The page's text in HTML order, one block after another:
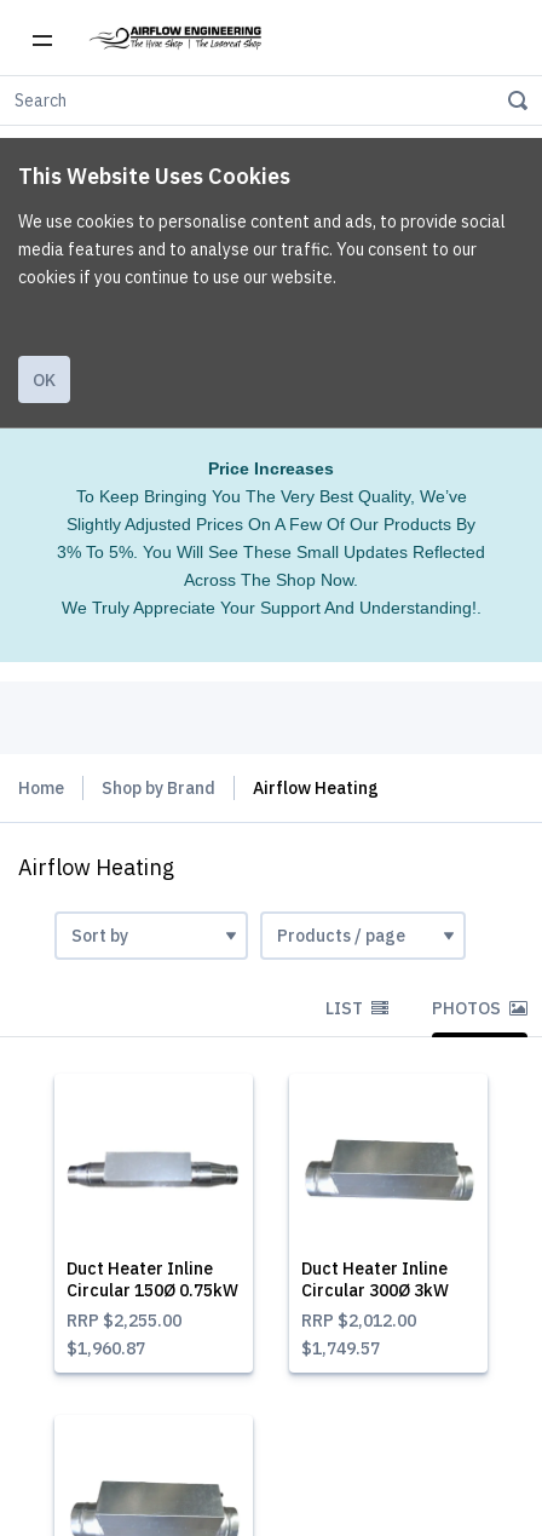
This Website Uses Cookies
We use cookies to personalise content and ads, to provide social
media features and to analyse our traffic. You consent to our
cookies if you continue to use our website.
OK
Price Increases
To Keep Bringing You The Very Best Quality, We’ve
Slightly Adjusted Prices On A Few Of Our Products By
3% To 5%. You Will See These Small Updates Reflected
Across The Shop Now.
We Truly Appreciate Your Support And Understanding!.
Home Shop by Brand Airflow Heating
Airflow Heating
LIST PHOTOS
Duct Heater Inline
Circular 150Ø 0.75kW
RRP $2,255.00
$1,960.87
Duct Heater Inline
Circular 300Ø 3kW
RRP $2,012.00
$1,749.57